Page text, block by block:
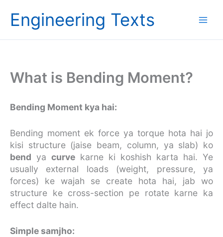
Engineering Texts
What is Bending Moment?
Bending Moment kya hai:
Bending moment ek force ya torque hota hai jo
kisi structure (jaise beam, column, ya slab) ko
bend ya curve karne ki koshish karta hai. Ye
usually external loads (weight, pressure, ya
forces) ke wajah se create hota hai, jab wo
structure ke cross-section pe rotate karne ka
effect dalte hain.
Simple samjho: